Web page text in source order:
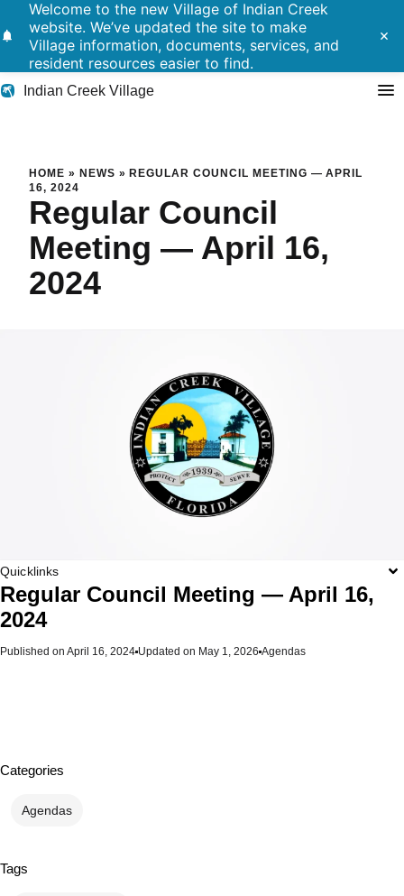
notifications
Welcome to the new Village of Indian Creek
website. We’ve updated the site to make
Village information, documents, services, and
resident resources easier to find.
close
Indian Creek Village
Residents
Government
Police
HOME » NEWS » REGULAR COUNCIL MEETING — APRIL
16, 2024
Regular Council
Meeting — April 16,
2024
Quicklinks
Regular Council Meeting — April 16,
2024
Published on April 16, 2024 Updated on May 1, 2026 Agendas
Categories
Agendas
Tags